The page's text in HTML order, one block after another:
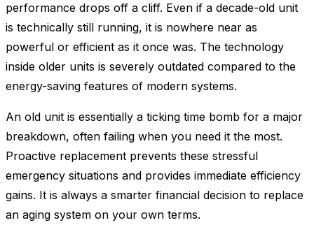
performance drops off a cliff. Even if a decade-old unit
is technically still running, it is nowhere near as
powerful or efficient as it once was. The technology
inside older units is severely outdated compared to the
energy-saving features of modern systems.
An old unit is essentially a ticking time bomb for a major
breakdown, often failing when you need it the most.
Proactive replacement prevents these stressful
emergency situations and provides immediate efficiency
gains. It is always a smarter financial decision to replace
an aging system on your own terms.